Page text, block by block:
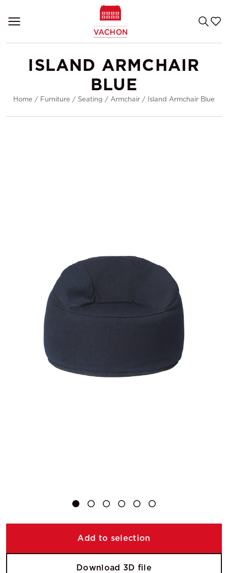
ISLAND ARMCHAIR
BLUE
Home / Furniture / Seating / Armchair / Island Armchair Blue
Add to selection
Download 3D file